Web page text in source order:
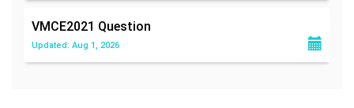
VMCE2021 Question
Updated: Aug 1, 2026